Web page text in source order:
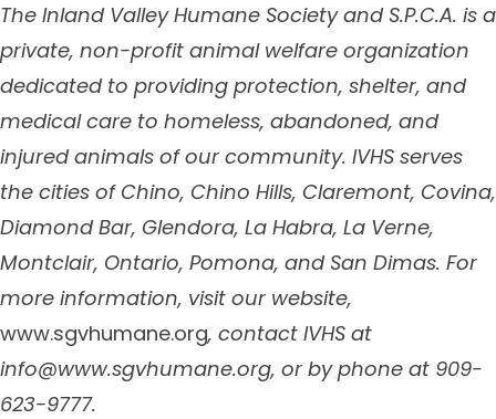
The Inland Valley Humane Society and S.P.C.A. is a
private, non-profit animal welfare organization
dedicated to providing protection, shelter, and
medical care to homeless, abandoned, and
injured animals of our community. IVHS serves
the cities of Chino, Chino Hills, Claremont, Covina,
Diamond Bar, Glendora, La Habra, La Verne,
Montclair, Ontario, Pomona, and San Dimas. For
more information, visit our website,
www.sgvhumane.org, contact IVHS at
info@www.sgvhumane.org, or by phone at 909-
623-9777.